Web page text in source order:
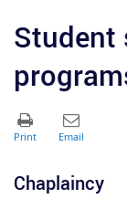
Student
Chaplaincy